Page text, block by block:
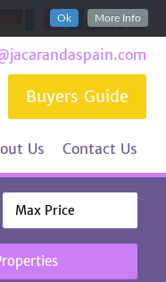
Ok More Info
Buyers Guide
Us Contact Us